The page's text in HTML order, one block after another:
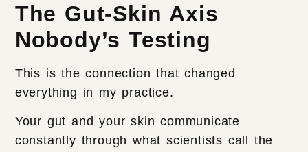
The Gut-Skin Axis
Nobody’s Testing
This is the connection that changed
everything in my practice.
Your gut and your skin communicate
constantly through what scientists call the